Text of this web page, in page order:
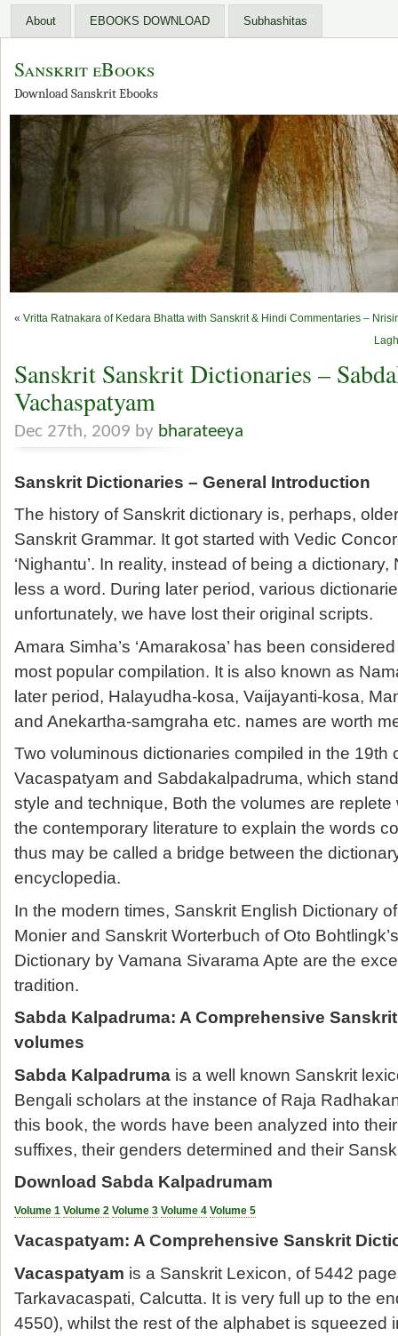
About EBOOKS DOWNLOAD Subhashitas
Sanskrit eBooks
Download Sanskrit Ebooks
« Vritta Ratnakara of Kedara Bhatta with Sanskrit & Hindi Commentaries –
Sanskrit Sanskrit Dictionaries –
Vachaspatyam
Dec 27th, 2009 by bharateeya
Sanskrit Dictionaries – General Introduction
The history of Sanskrit dictionary is, perhaps,
Sanskrit Grammar. It got started with Vedic
‘Nighantu’. In reality, instead of being a
less a word. During later period, various
unfortunately, we have lost their original scripts.
Amara Simha’s ‘Amarakosa’ has been
most popular compilation. It is also known as
later period, Halayudha-kosa, Vaijayanti-kosa,
and Anekartha-samgraha etc. names are worth
Two voluminous dictionaries compiled in the 19th
Vacaspatyam and Sabdakalpadruma, which
style and technique, Both the volumes are replete
the contemporary literature to explain the words
thus may be called a bridge between the
encyclopedia.
In the modern times, Sanskrit English Dictionary
Monier and Sanskrit Worterbuch of Oto
Dictionary by Vamana Sivarama Apte are the
tradition.
Sabda Kalpadruma: A Comprehensive
volumes
Sabda Kalpadruma is a well known Sanskrit
Bengali scholars at the instance of Raja
this book, the words have been analyzed into
suffixes, their genders determined and their
Download Sabda Kalpadrumam
Volume 1 Volume 2 Volume 3 Volume 4 Volume 5
Vacaspatyam: A Comprehensive Sanskrit
Vacaspatyam is a Sanskrit Lexicon, of 5442
Tarkavacaspati, Calcutta. It is very full up to the
4550), whilst the rest of the alphabet is squeezed